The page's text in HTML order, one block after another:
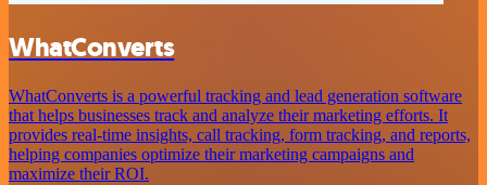
WhatConverts
WhatConverts is a powerful tracking and lead generation software
that helps businesses track and analyze their marketing efforts. It
provides real-time insights, call tracking, form tracking, and reports,
helping companies optimize their marketing campaigns and
maximize their ROI.